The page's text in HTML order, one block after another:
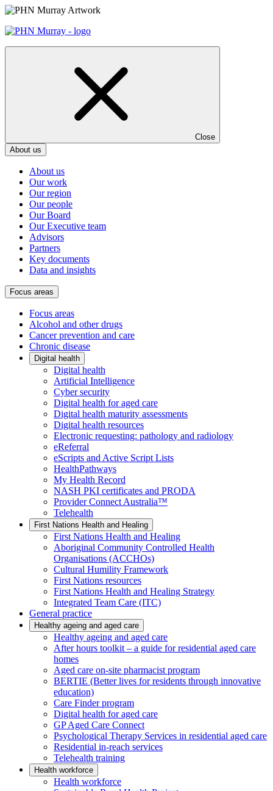
Skip
content
Close
About us
About us
Our work
Our region
Our people
Our Board
Our Executive team
Advisors
Partners
Key documents
Data and insights
Focus areas
Focus areas
Alcohol and other drugs
Cancer prevention and care
Chronic disease
Digital health
Digital health
Artificial Intelligence
Cyber security
Digital health for aged care
Digital health maturity assessments
Digital health resources
Electronic requesting: pathology and radiology
eReferral
eScripts and Active Script Lists
HealthPathways
My Health Record
NASH PKI certificates and PRODA
Provider Connect Australia™
Telehealth
First Nations Health and Healing
First Nations Health and Healing
Aboriginal Community Controlled Health
Organisations (ACCHOs)
Cultural Humility Framework
First Nations resources
First Nations Health and Healing Strategy
Integrated Team Care (ITC)
General practice
Healthy ageing and aged care
Healthy ageing and aged care
After hours toolkit – a guide for residential aged care
homes
Aged care on-site pharmacist program
BERTIE (Better lives for residents through innovative
education)
Care Finder program
Digital health for aged care
GP Aged Care Connect
Psychological Therapy Services in residential aged care
Residential in-reach services
Telehealth training
Health workforce
Health workforce